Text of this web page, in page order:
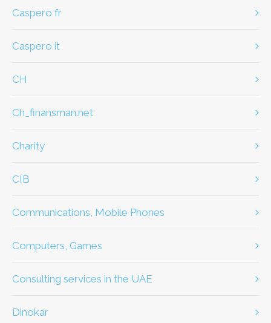
caspero fr
caspero it
CH
ch_finansman.net
Charity
CIB
Communications, Mobile Phones
Computers, Games
Consulting services in the UAE
dinokar